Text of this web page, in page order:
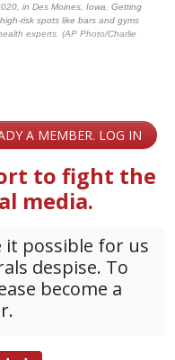
in Des Moines, Iowa. Getting
risk spots like bars and gyms
experts. (AP Photo/Charlie